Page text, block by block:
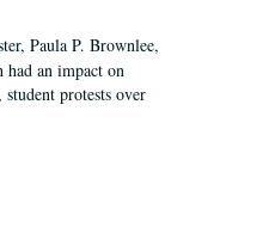
Paula P. Brownlee,
an impact on
protests over